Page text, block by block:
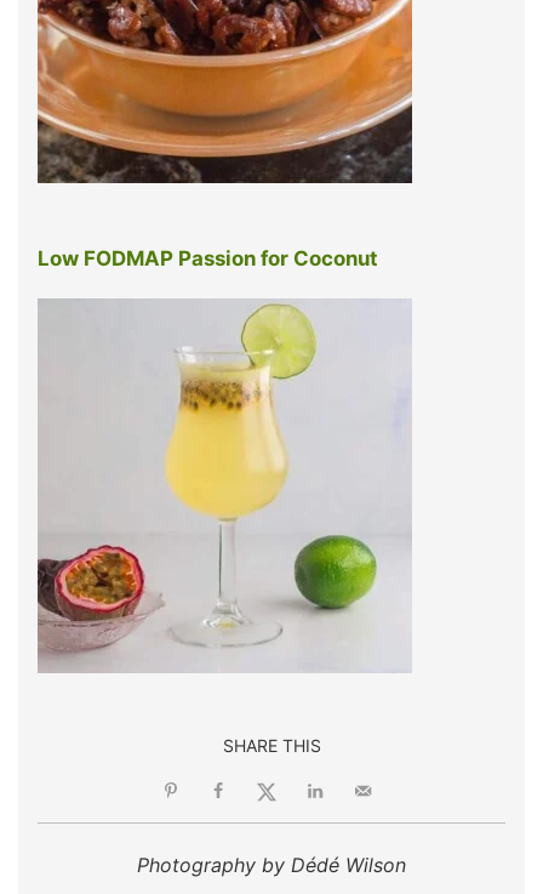
Low FODMAP Passion for Coconut
SHARE THIS
Photography by Dédé Wilson